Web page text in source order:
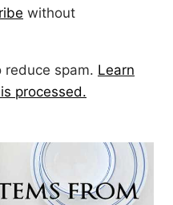
without
reduce spam. Learn
processed.